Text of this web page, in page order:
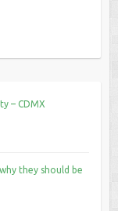
– CDMX
they should be